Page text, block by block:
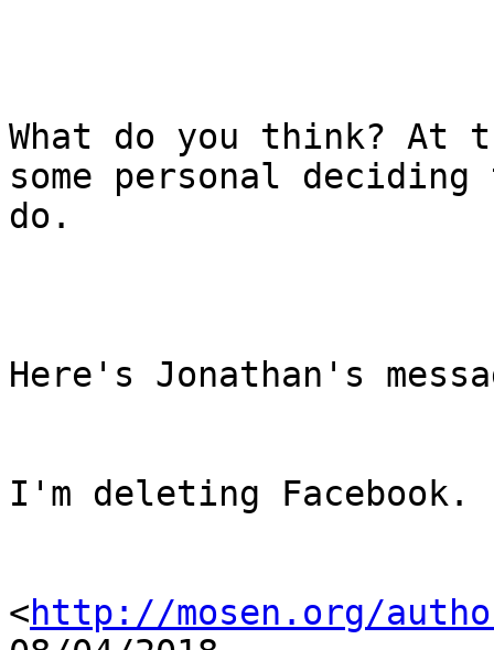
What do you think? At
some personal deciding
do.
Here's Jonathan's
I'm deleting
<http://mosen.org/